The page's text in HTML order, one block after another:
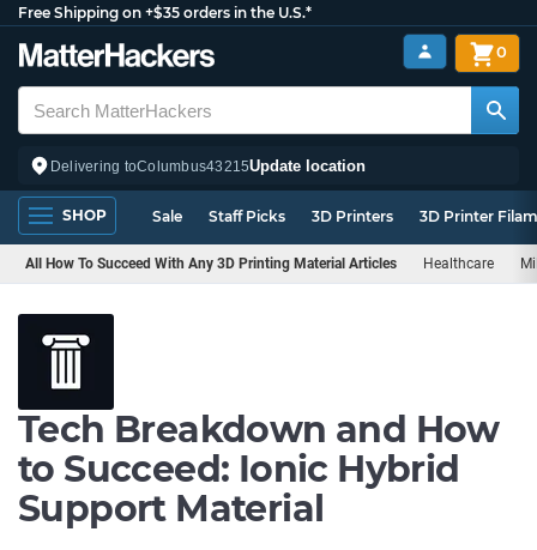
Free Shipping on +$35 orders in the U.S.*
Delivering toColumbus43215Update location
0
SHOP Sale Staff Picks 3D Printers 3D Printer
All How To Succeed With Any 3D Printing Material Articles Healthcare
Tech Breakdown and How
to Succeed: Ionic Hybrid
Support Material